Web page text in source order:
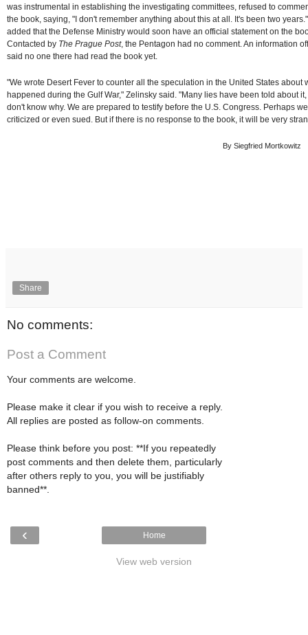
was instrumental in establishing the investigating committees, refused to
the book, saying, "I don't remember anything about this at all. It's been two
added that the Defense Ministry would soon have an official statement on the
Contacted by The Prague Post, the Pentagon had no comment. An information
said no one there had read the book yet.
"We wrote Desert Fever to counter all the speculation in the United States about
happened during the Gulf War," Zelinsky said. "Many lies have been told about
don't know why. We are prepared to testify before the U.S. Congress. Perhaps
criticized or even sued. But if there is no response to the book, it will be very
By Siegfried Mortkowitz
Share
No comments:
Post a Comment
Your comments are welcome.
Please make it clear if you wish to receive a reply.
All replies are posted as follow-on comments.
Please think before you post: **If you repeatedly
post comments and then delete them, particularly
after others reply to you, you will be justifiably
banned**.
‹ Home
View web version